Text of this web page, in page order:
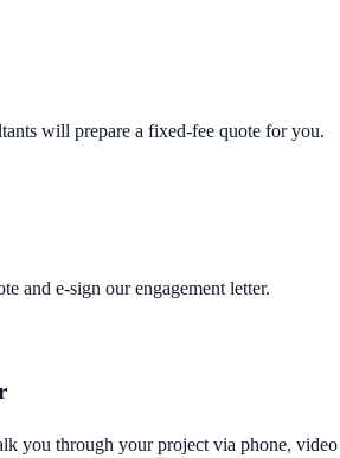
will prepare a fixed-fee quote for you.
and e-sign our engagement letter.
you through your project via phone, video